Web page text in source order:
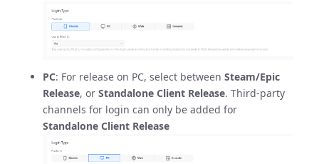
PC: For release on PC, select between Steam/Epic
Release, or Standalone Client Release. Third-party
channels for login can only be added for
Standalone Client Release